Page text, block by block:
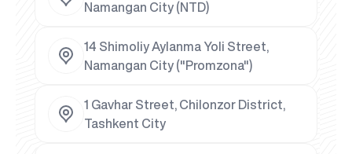
Namangan City (NTD)
14 Shimoliy Aylanma Yoli Street,
Namangan City ("Promzona")
1 Gavhar Street, Chilonzor District,
Tashkent City